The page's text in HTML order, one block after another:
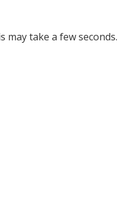
may take a few seconds.